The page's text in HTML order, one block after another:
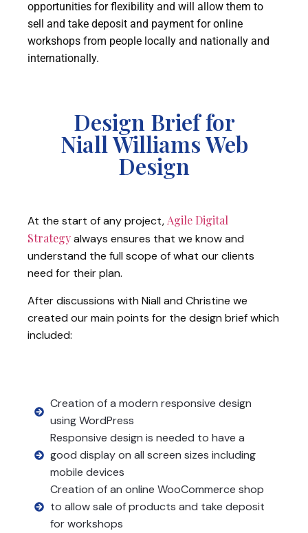
opportunities for flexibility and will allow them to
sell and take deposit and payment for online
workshops from people locally and nationally and
internationally.
Design Brief for
Niall Williams Web
Design
At the start of any project,Agile Digital
Strategyalways ensures that we know and
understand the full scope of what our clients
need for their plan.
After discussions with Niall and Christine we
created our main points for the design brief which
included:
Creation of a modern responsive design
using WordPress
Responsive design is needed to have a
good display on all screen sizes including
mobile devices
Creation of an online WooCommerce shop
to allow sale of products and take deposit
for workshops